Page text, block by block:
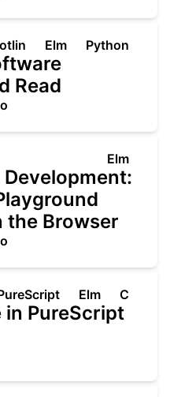
Elm Python
Read
Elm
the Browser
Elm C
PureScript